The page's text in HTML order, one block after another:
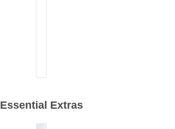
Essential Extras